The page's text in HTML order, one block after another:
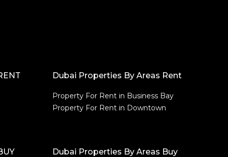
Dubai Properties By Areas Rent
Property For Rent in Business Bay
Property For Rent in Downtown
Dubai Properties By Areas Buy